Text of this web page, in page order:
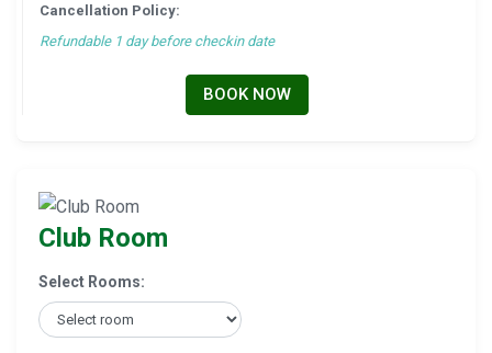
Cancellation Policy:
Refundable 1 day before checkin date
BOOK NOW
Club Room
Select Rooms: